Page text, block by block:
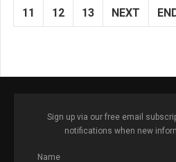
11 12 13 NEXT
Sign up via our free email
notifications when new